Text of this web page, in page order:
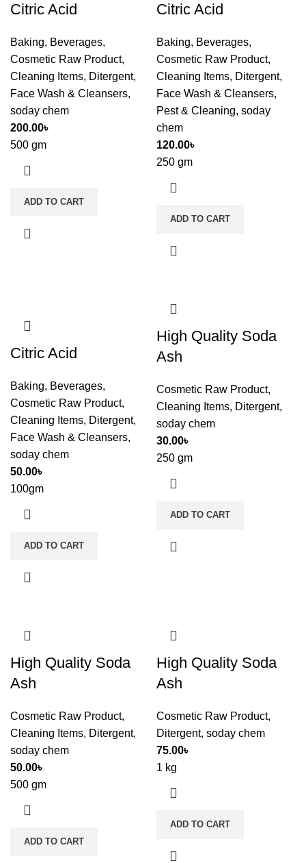
Citric Acid
Baking, Beverages,
Cosmetic Raw Product,
Cleaning Items, Ditergent,
Face Wash & Cleansers,
soday chem
200.00৳
500 gm
ADD TO CART
Citric Acid
Baking, Beverages,
Cosmetic Raw Product,
Cleaning Items, Ditergent,
Face Wash & Cleansers,
Pest & Cleaning, soday
chem
120.00৳
250 gm
ADD TO CART
Citric Acid
Baking, Beverages,
Cosmetic Raw Product,
Cleaning Items, Ditergent,
Face Wash & Cleansers,
soday chem
50.00৳
100gm
ADD TO CART
High Quality Soda
Ash
Cosmetic Raw Product,
Cleaning Items, Ditergent,
soday chem
30.00৳
250 gm
ADD TO CART
High Quality Soda
Ash
Cosmetic Raw Product,
Cleaning Items, Ditergent,
soday chem
50.00৳
500 gm
ADD TO CART
High Quality Soda
Ash
Cosmetic Raw Product,
Ditergent, soday chem
75.00৳
1 kg
ADD TO CART